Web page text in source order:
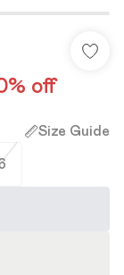
off
Size Guide